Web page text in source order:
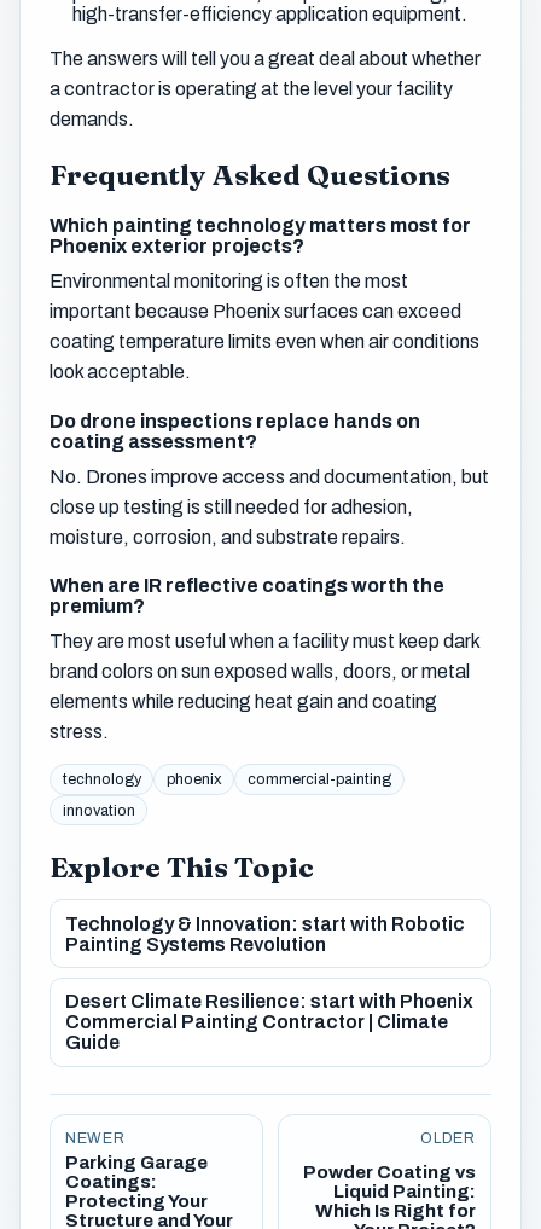
high-transfer-efficiency application equipment.
The answers will tell you a great deal about whether
a contractor is operating at the level your facility
demands.
Frequently Asked Questions
Which painting technology matters most for
Phoenix exterior projects?
Environmental monitoring is often the most
important because Phoenix surfaces can exceed
coating temperature limits even when air conditions
look acceptable.
Do drone inspections replace hands on
coating assessment?
No. Drones improve access and documentation, but
close up testing is still needed for adhesion,
moisture, corrosion, and substrate repairs.
When are IR reflective coatings worth the
premium?
They are most useful when a facility must keep dark
brand colors on sun exposed walls, doors, or metal
elements while reducing heat gain and coating
stress.
technology phoenix
commercial-painting
innovation
Explore This Topic
Technology & Innovation: start with Robotic
Painting Systems Revolution
Desert Climate Resilience: start with Phoenix
Commercial Painting Contractor | Climate
Guide
NEWER
Parking Garage
Coatings:
Protecting Your
Structure and Your
OLDER
Powder Coating vs
Liquid Painting:
Which Is Right for